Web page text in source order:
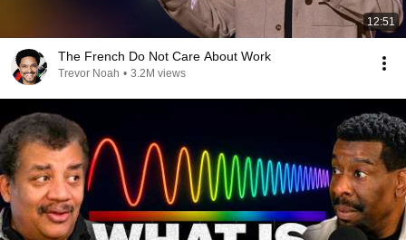
12:51
The French Do Not Care About Work
Trevor Noah • 3.2M views